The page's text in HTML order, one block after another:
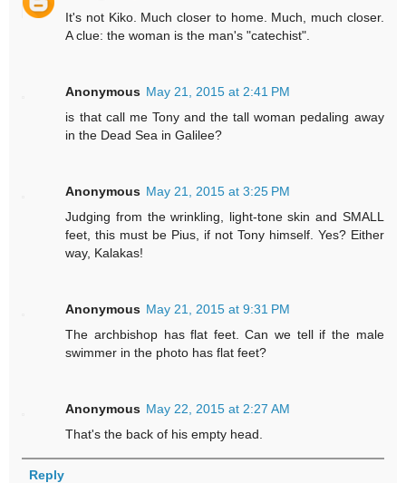
It's not Kiko. Much closer to home. Much, much closer.
A clue: the woman is the man's "catechist".
Anonymous May 21, 2015 at 2:41 PM
is that call me Tony and the tall woman pedaling away
in the Dead Sea in Galilee?
Anonymous May 21, 2015 at 3:25 PM
Judging from the wrinkling, light-tone skin and SMALL
feet, this must be Pius, if not Tony himself. Yes? Either
way, Kalakas!
Anonymous May 21, 2015 at 9:31 PM
The archbishop has flat feet. Can we tell if the male
swimmer in the photo has flat feet?
Anonymous May 22, 2015 at 2:27 AM
That's the back of his empty head.
Reply